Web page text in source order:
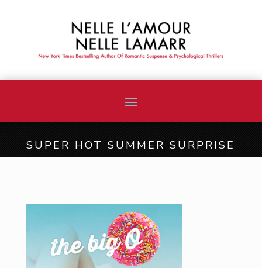
SUPER HOT SUMMER SURPRISE